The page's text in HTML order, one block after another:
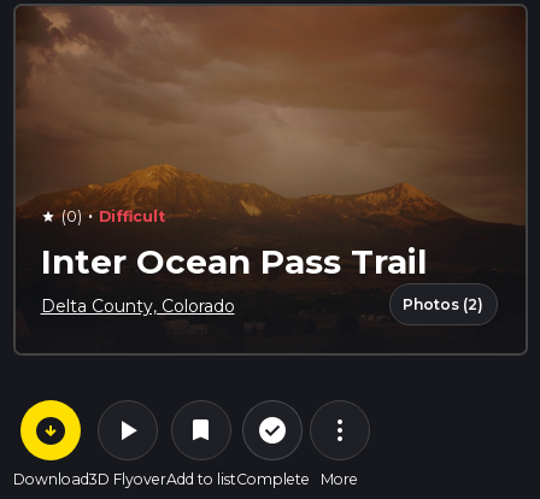
star (0) · Difficult
Inter Ocean Pass Trail
Delta County, Colorado Photos (2)
arrow_circle_down
Download
play_arrow
3D Flyover
bookmark
Add to list
check_circle_outline
Complete
more_vert
More